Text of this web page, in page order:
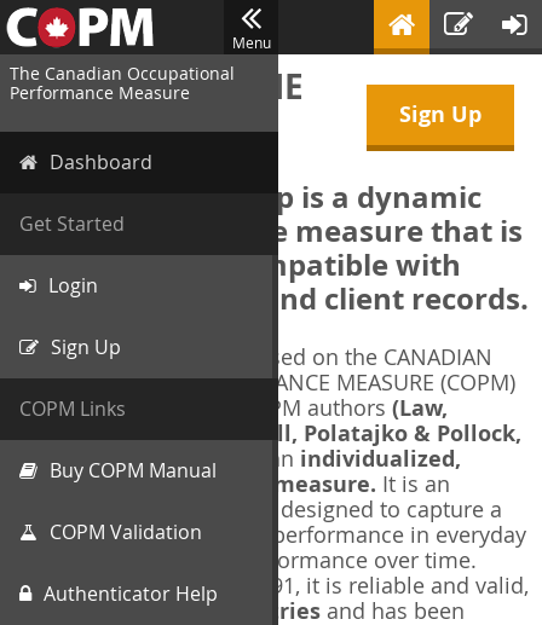
Menu
The Canadian Occupational
Performance Measure
Dashboard
Get Started
Login
Sign Up
COPM Links
Buy COPM Manual
COPM Validation
Authenticator Help
Sign Up
WELCOME TO THE
COPM Web-App
The COPM Web-App is a dynamic
electronic outcome measure that is
designed to be compatible with
electronic health and client records.
The COPM Web-App is based on the CANADIAN
OCCUPATIONAL PERFORMANCE MEASURE (COPM)
and authorized by the COPM authors (Law,
Baptiste, Carswell, McColl, Polatajko & Pollock,
1991-2014). The COPM is an individualized,
client-centred outcome measure. It is an
measure designed to capture a
client's self-perception of performance in everyday
living, and changes in performance over time.
Originally published in 1991, it is reliable and valid,
and used in over 40 countries and has been